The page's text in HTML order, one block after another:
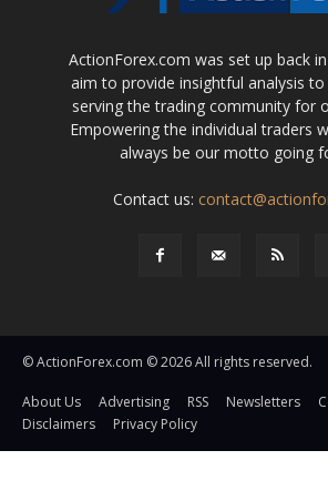
ActionForex.com was set up back
aim to provide insightful analysis
serving the trading community for
Empowering the individual traders
always be our motto going
Contact us:
© ActionForex.com © 2026 All rights reserved.
About Us Advertising RSS Newsletters
Disclaimers
Privacy Policy